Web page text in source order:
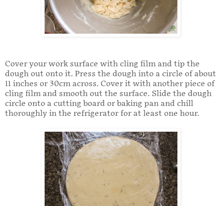
Cover your work surface with cling film and tip the
dough out onto it. Press the dough into a circle of about
11 inches or 30cm across. Cover it with another piece of
cling film and smooth out the surface. Slide the dough
circle onto a cutting board or baking pan and chill
thoroughly in the refrigerator for at least one hour.